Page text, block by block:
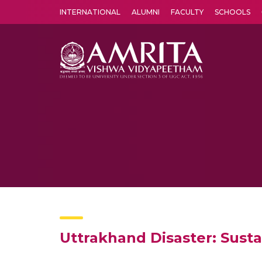
INTERNATIONAL ALUMNI FACULTY SCHOOLS
Uttrakhand Disaster: